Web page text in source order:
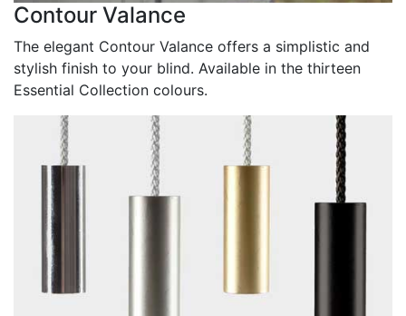
Contour Valance
The elegant Contour Valance offers a simplistic and
stylish finish to your blind. Available in the thirteen
Essential Collection colours.